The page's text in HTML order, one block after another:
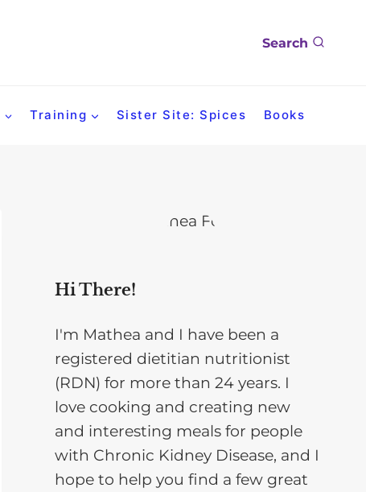
Search
Training Sister Site: Spices Books
Hi There!
I'm Mathea and I have been a
registered dietitian nutritionist
(RDN) for more than 24 years. I
love cooking and creating new
and interesting meals for people
with Chronic Kidney Disease, and I
hope to help you find a few great